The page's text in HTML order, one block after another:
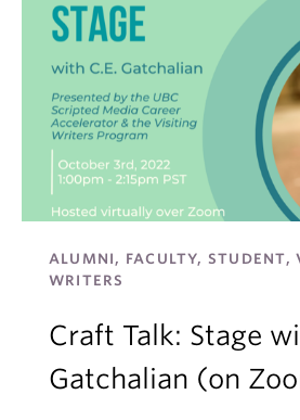
ALUMNI, FACULTY, STUDENT,
WRITERS
Craft Talk: Stage
Gatchalian (on